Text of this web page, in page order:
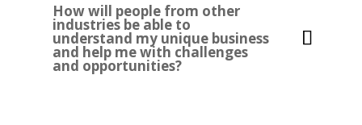
How will people from other
industries be able to
understand my unique business
and help me with challenges
and opportunities?